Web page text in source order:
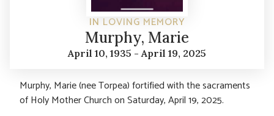
IN LOVING MEMORY
Murphy, Marie
April 10, 1935 - April 19, 2025
Murphy, Marie (nee Torpea) fortified with the sacraments
of Holy Mother Church on Saturday, April 19, 2025.